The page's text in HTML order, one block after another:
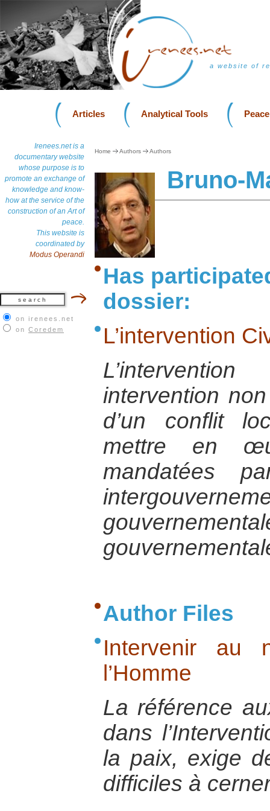
a website of
Articles Analytical Tools
Irenees.net is a
documentary website
whose purpose is to
promote an exchange of
knowledge and know-
how at the service of the
construction of an Art of
peace.
This website is
coordinated by
Modus Operandi
on irenees.net
on Coredem
Home Authors Authors
Bruno-
Has
dossier:
L’intervention
intervention
d’un conflit
mettre en
mandatées
Author Files
Intervenir au
l’Homme
La référence
dans
la paix, exige
difficiles à